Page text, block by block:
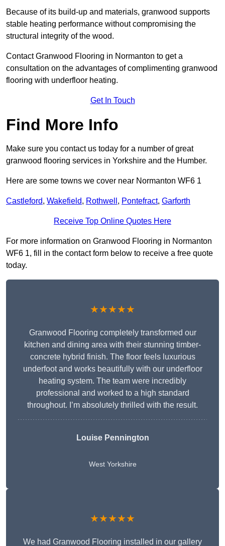
Because of its build-up and materials, granwood supports
stable heating performance without compromising the
structural integrity of the wood.
Contact Granwood Flooring in Normanton to get a
consultation on the advantages of complimenting granwood
flooring with underfloor heating.
Get In Touch
Find More Info
Make sure you contact us today for a number of great
granwood flooring services in Yorkshire and the Humber.
Here are some towns we cover near Normanton WF6 1
Castleford, Wakefield, Rothwell , Pontefract, Garforth
Receive Top Online Quotes Here
For more information on Granwood Flooring in Normanton
WF6 1, fill in the contact form below to receive a free quote
today.
★★★★★
Granwood Flooring completely transformed our
kitchen and dining area with their stunning timber-
concrete hybrid finish. The floor feels luxurious
underfoot and works beautifully with our underfloor
heating system. The team were incredibly
professional and worked to a high standard
throughout. I’m absolutely thrilled with the result.
Louise Pennington
West Yorkshire
★★★★★
We had Granwood Flooring installed in our gallery